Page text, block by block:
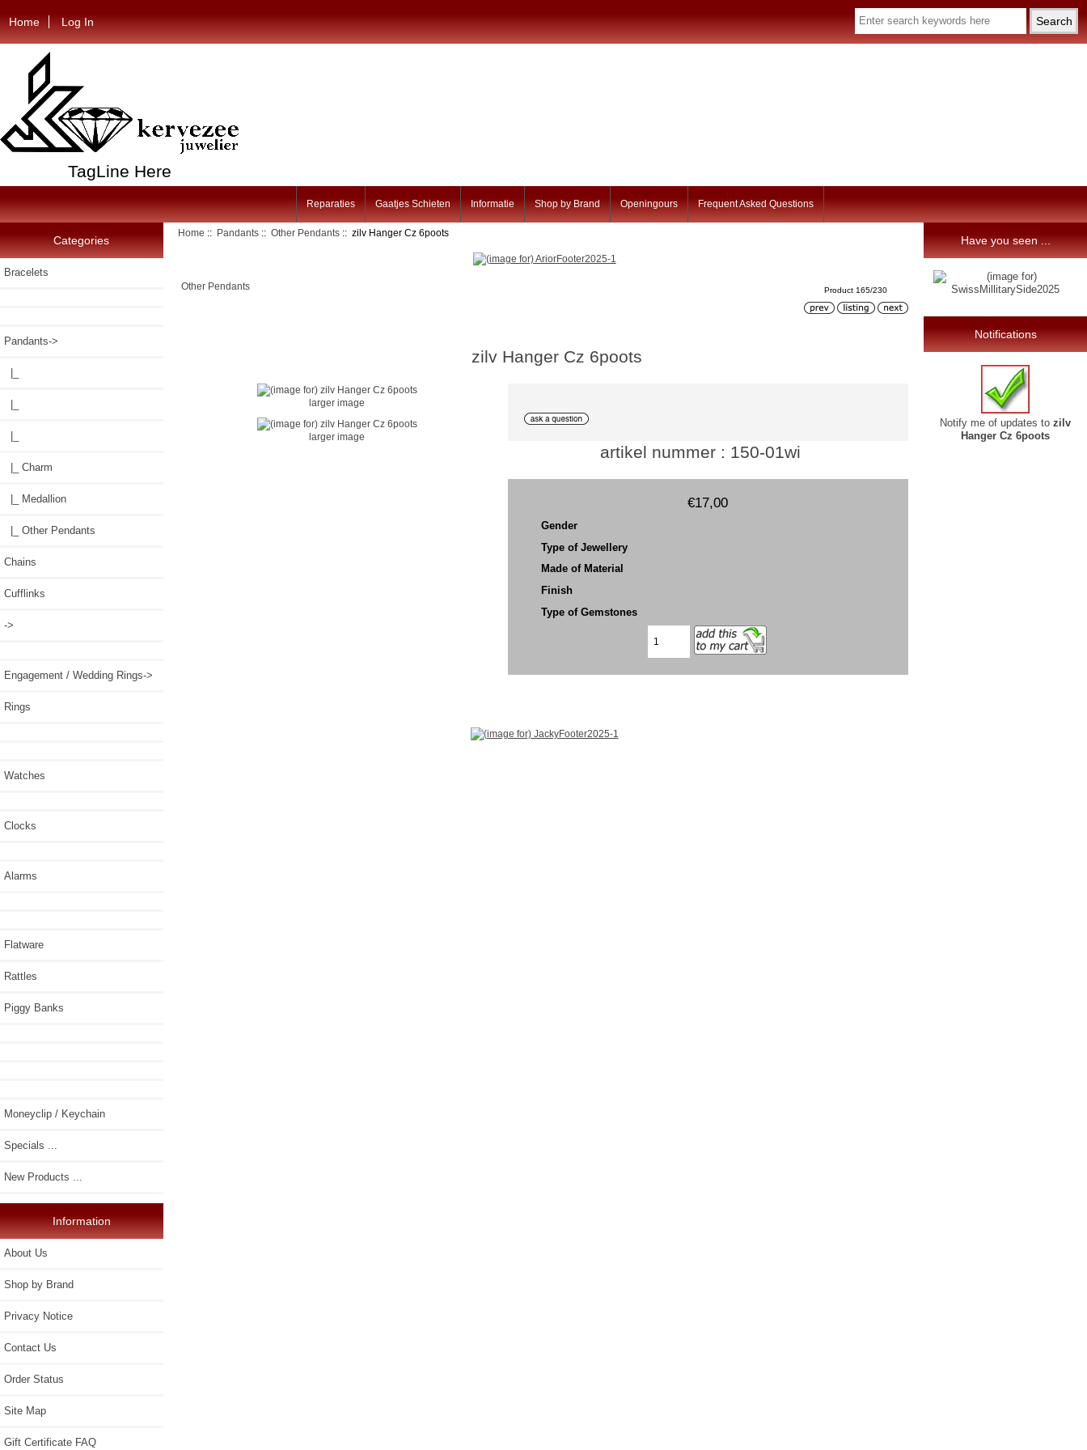
Home Log In
TagLine Here
Reparaties Gaatjes Schieten Informatie Shop by Brand Openingours Frequent Asked Questions
Categories
Bracelets
Pandants->
|_
|_
|_
|_ Charm
|_ Medallion
|_ Other Pendants
Chains
Cufflinks
->
Engagement / Wedding Rings->
Rings
Watches
Clocks
Alarms
Flatware
Rattles
Piggy Banks
Moneyclip / Keychain
Specials ...
New Products ...
Information
About Us
Shop by Brand
Privacy Notice
Contact Us
Order Status
Site Map
Gift Certificate FAQ
Home :: Pandants ::Other Pendants :: zilv Hanger Cz 6poots
Other Pendants Product 165/230
zilv Hanger Cz 6poots
larger image
larger image
artikel nummer : 150-01wi
€17,00
Gender
Type of Jewellery
Made of Material
Finish
Type of Gemstones
Have you seen ...
Notifications
Notify me of updates tozilv
Hanger Cz 6poots